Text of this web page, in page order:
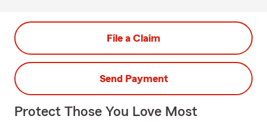
File a Claim
Send Payment
Protect Those You Love Most